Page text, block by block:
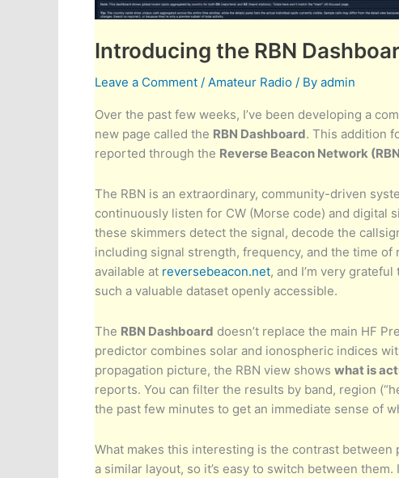
Introducing the RBN
Leave a Comment / Amateur Radio / By admin
Over the past few weeks, I’ve been developing a
new page called the RBN Dashboard. This addition
reported through the Reverse Beacon Network
The RBN is an extraordinary, community-driven
continuously listen for CW (Morse code) and digital
these skimmers detect the signal, decode the
including signal strength, frequency, and the time
available at reversebeacon.net, and I’m very
such a valuable dataset openly accessible.
The RBN Dashboard doesn’t replace the main HF
predictor combines solar and ionospheric indices
propagation picture, the RBN view shows what is
reports. You can filter the results by band, region
the past few minutes to get an immediate sense of
What makes this interesting is the contrast
a similar layout, so it’s easy to switch between